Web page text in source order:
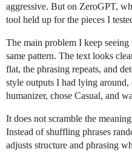
aggressive. But on ZeroGPT,
tool held up for the pieces I
The main problem I keep
same pattern. The text looks
flat, the phrasing repeats, and
style outputs I had lying around,
humanizer, chose Casual, and
It does not scramble the
Instead of shuffling phrases
adjusts structure and phrasing